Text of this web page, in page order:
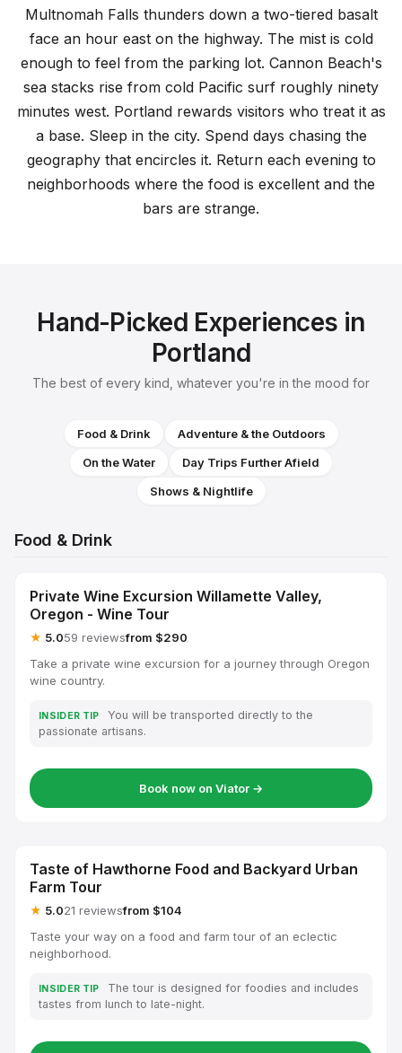
Multnomah Falls thunders down a two-tiered basalt
face an hour east on the highway. The mist is cold
enough to feel from the parking lot. Cannon Beach's
sea stacks rise from cold Pacific surf roughly ninety
minutes west. Portland rewards visitors who treat it as
a base. Sleep in the city. Spend days chasing the
geography that encircles it. Return each evening to
neighborhoods where the food is excellent and the
bars are strange.
Hand-Picked Experiences in
Portland
The best of every kind, whatever you're in the mood for
Food & Drink
Adventure & the Outdoors
On the Water
Day Trips Further Afield
Shows & Nightlife
Food & Drink
Private Wine Excursion Willamette Valley,
Oregon - Wine Tour
★ 5.059 reviewsfrom $290
Take a private wine excursion for a journey through Oregon
wine country.
INSIDER TIP
You will be transported directly to the
passionate artisans.
Book now on Viator →
Taste of Hawthorne Food and Backyard Urban
Farm Tour
★ 5.021 reviewsfrom $104
Taste your way on a food and farm tour of an eclectic
neighborhood.
INSIDER TIP
The tour is designed for foodies and includes
tastes from lunch to late-night.